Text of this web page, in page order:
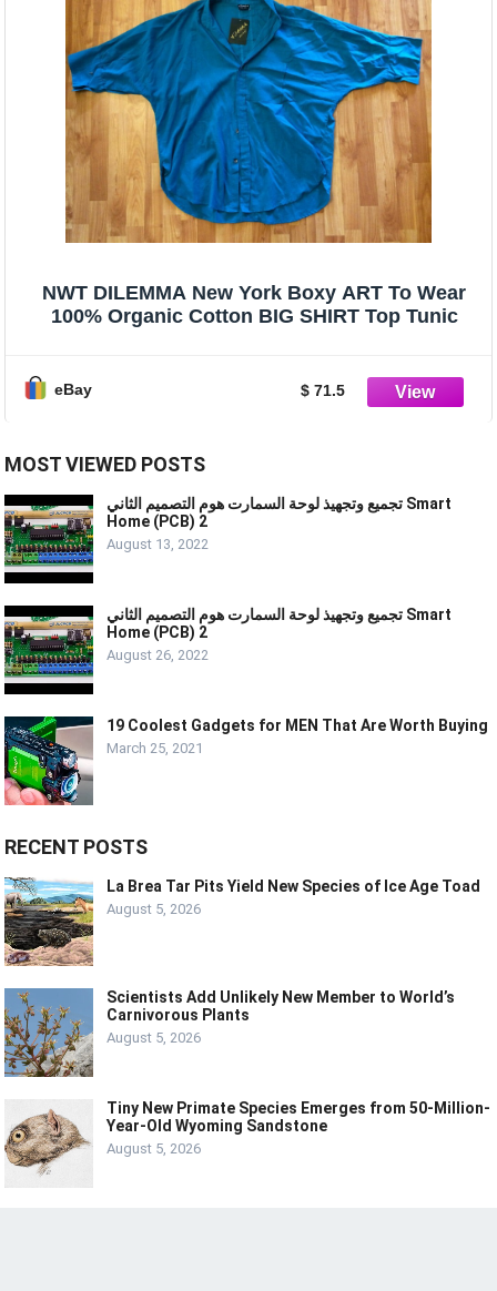
NWT DILEMMA New York Boxy ART To Wear
100% Organic Cotton BIG SHIRT Top Tunic
eBay $ 71.5
MOST VIEWED POSTS
تجميع وتجهيذ لوحة السمارت هوم التصميم الثاني Smart
Home (PCB) 2
August 13, 2022
تجميع وتجهيذ لوحة السمارت هوم التصميم الثاني Smart
Home (PCB) 2
August 26, 2022
19 Coolest Gadgets for MEN That Are Worth Buying
March 25, 2021
RECENT POSTS
La Brea Tar Pits Yield New Species of Ice Age Toad
August 5, 2026
Scientists Add Unlikely New Member to World’s
Carnivorous Plants
August 5, 2026
Tiny New Primate Species Emerges from 50-Million-
Year-Old Wyoming Sandstone
August 5, 2026